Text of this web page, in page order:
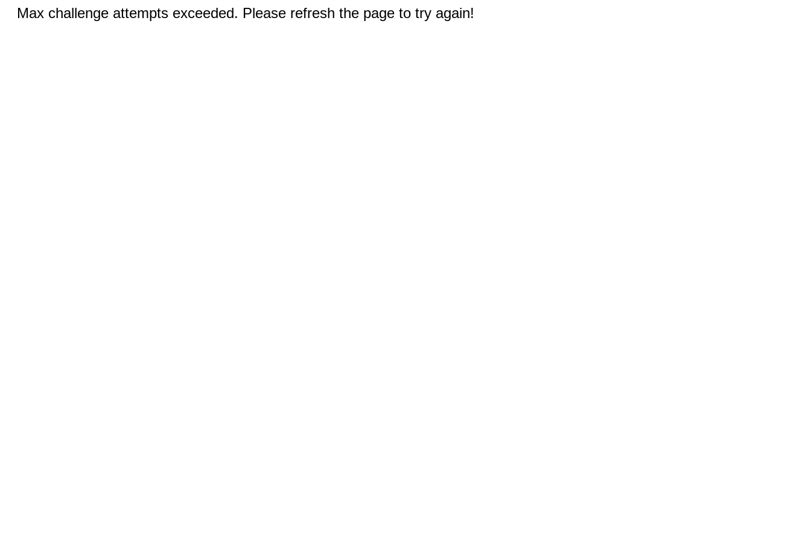
Max challenge attempts exceeded. Please refresh the page to try again!